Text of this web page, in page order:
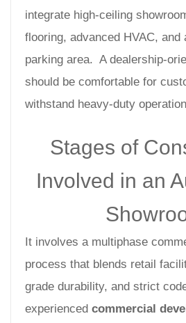
integrate high-ceiling
flooring, advanced HVAC, and
parking area. A dealership-
should be comfortable for
withstand heavy-duty
Stages of
Involved in an
It involves a multiphase
process that blends retail
grade durability, and strict
experienced commercial